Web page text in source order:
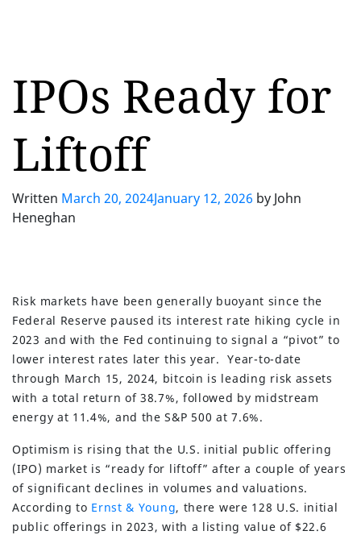
IPOs Ready for
Liftoff
Written March 20, 2024January 12, 2026 by John
Heneghan
Risk markets have been generally buoyant since the
Federal Reserve paused its interest rate hiking cycle in
2023 and with the Fed continuing to signal a “pivot” to
lower interest rates later this year. Year-to-date
through March 15, 2024, bitcoin is leading risk assets
with a total return of 38.7%, followed by midstream
energy at 11.4%, and the S&P 500 at 7.6%.
Optimism is rising that the U.S. initial public offering
(IPO) market is “ready for liftoff” after a couple of years
of significant declines in volumes and valuations.
According to Ernst & Young, there were 128 U.S. initial
public offerings in 2023, with a listing value of $22.6